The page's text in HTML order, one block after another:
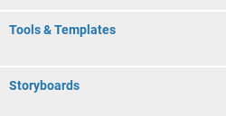
Tools & Templates
Storyboards